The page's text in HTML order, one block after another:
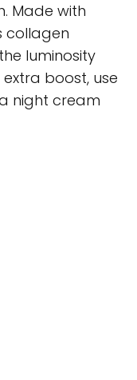
Made with
collagen
luminosity
boost, use
night cream